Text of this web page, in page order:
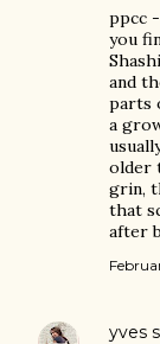
ppcc
you
and
parts
a
older
grin,
that
after
yves